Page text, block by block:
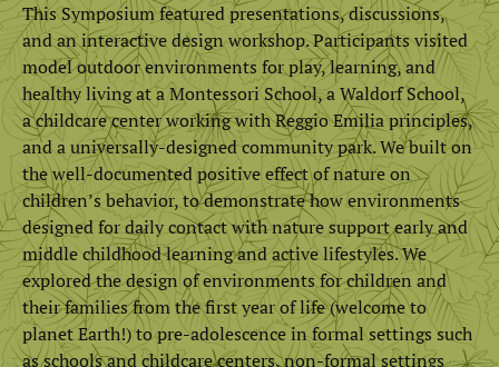
This Symposium featured presentations, discussions,
and an interactive design workshop. Participants visited
model outdoor environments for play, learning, and
healthy living at a Montessori School, a Waldorf School,
a childcare center working with Reggio Emilia principles,
and a universally-designed community park. We built on
the well-documented positive effect of nature on
children’s behavior, to demonstrate how environments
designed for daily contact with nature support early and
middle childhood learning and active lifestyles. We
explored the design of environments for children and
their families from the first year of life (welcome to
planet Earth!) to pre-adolescence in formal settings such
as schools and childcare centers, non-formal settings